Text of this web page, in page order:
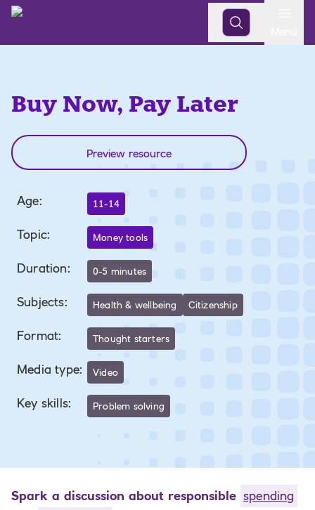
Buy Now, Pay Later
Preview resource
Age: 11-14
Topic: Money tools
Duration: 0-5 minutes
Subjects: Health & wellbeing Citizenship
Format: Thought starters
Media type: Video
Key skills: Problem solving
Spark a discussion about responsible spending